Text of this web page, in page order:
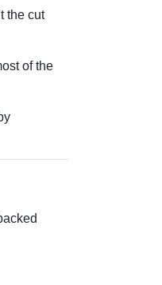
the cut
of the